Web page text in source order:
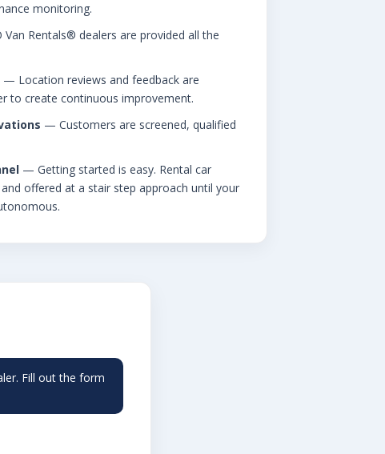
monitoring.
Rentals® dealers are provided all the
— Location reviews and feedback are
to create continuous improvement.
— Customers are screened, qualified
— Getting started is easy. Rental car
offered at a stair step approach until your
Fill out the form